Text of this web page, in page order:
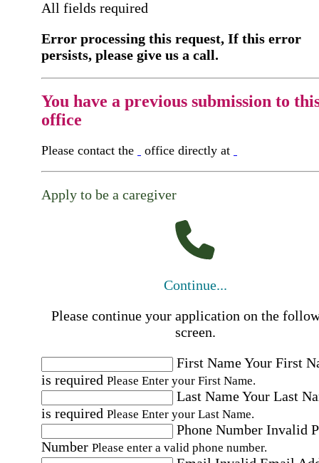
All fields required
Error processing this request, If this error
persists, please give us a call.
You have a previous submission to
office
Please contact the office directly at
Apply to be a caregiver
Continue...
Please continue your application on the
screen.
First NameYour First
is required Please Enter your First Name.
Last NameYour Last
is required Please Enter your Last Name.
Phone Number Invalid
Number Please enter a valid phone number.